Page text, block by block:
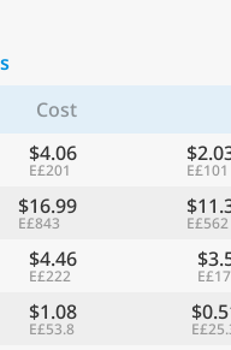
Cost
$4.06
E£201 E£101
$16.99
E£843 E£562
$4.46
E£222
$1.08
E£53.8